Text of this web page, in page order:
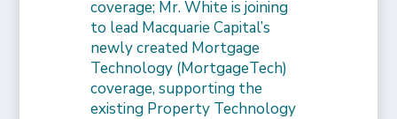
coverage; Mr. White is joining
to lead Macquarie Capital’s
newly created Mortgage
Technology (MortgageTech)
coverage, supporting the
existing Property Technology